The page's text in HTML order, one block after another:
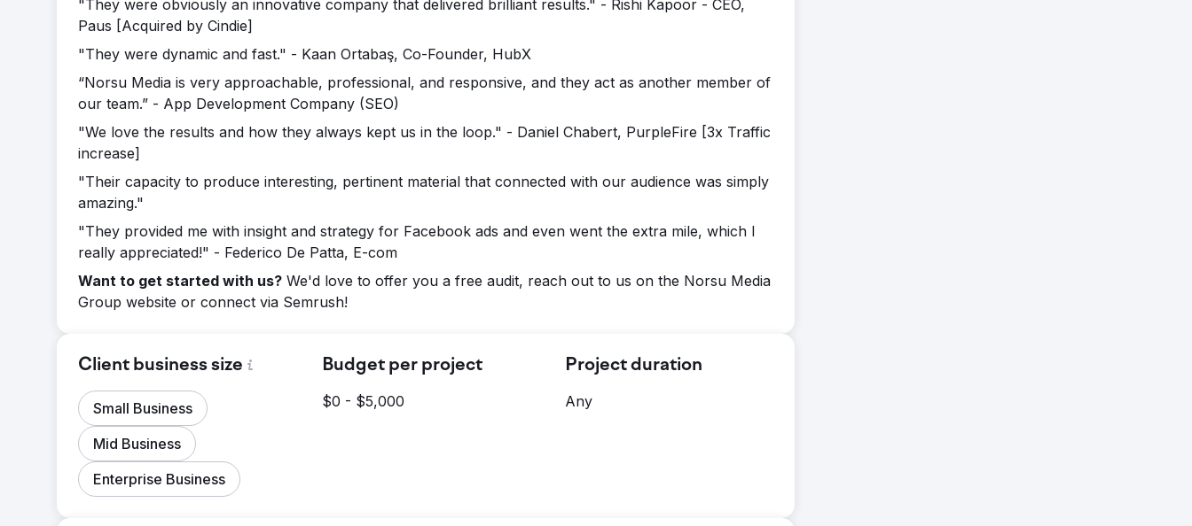
"They were obviously an innovative company that delivered brilliant results." - Rishi Kapoor - CEO,
Paus [Acquired by Cindie]
"They were dynamic and fast." - Kaan Ortabaş, Co-Founder, HubX
“Norsu Media is very approachable, professional, and responsive, and they act as another member of
our team.” - App Development Company (SEO)
"We love the results and how they always kept us in the loop." - Daniel Chabert, PurpleFire [3x Traffic
increase]
"Their capacity to produce interesting, pertinent material that connected with our audience was simply
amazing."
"They provided me with insight and strategy for Facebook ads and even went the extra mile, which I
really appreciated!" - Federico De Patta, E-com
Want to get started with us? We'd love to offer you a free audit, reach out to us on the Norsu Media
Group website or connect via Semrush!
Client business size
Small Business
Mid Business
Enterprise Business
Budget per project
$0 - $5,000
Project duration
Any